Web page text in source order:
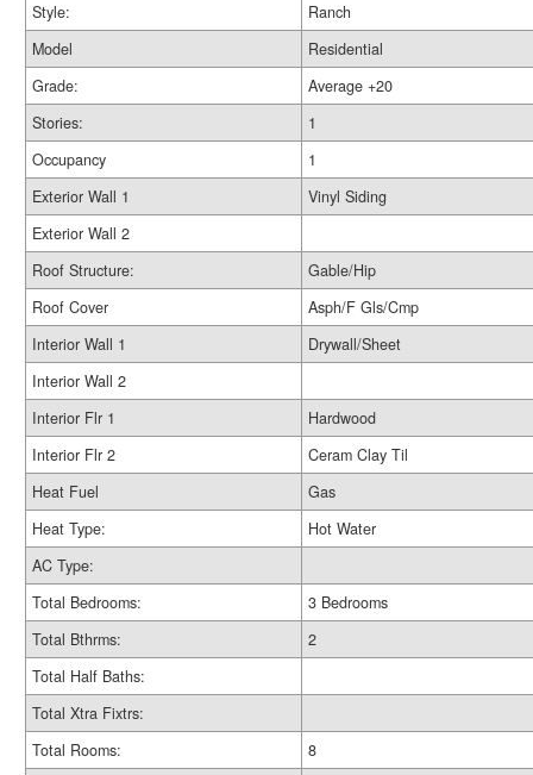
Style:
Ranch
Model
Residential
Grade:
Average +20
Stories:
1
Occupancy
1
Exterior Wall 1
Vinyl Siding
Exterior Wall 2
Roof Structure:
Gable/Hip
Roof Cover
Asph/F Gls/Cmp
Interior Wall 1
Drywall/Sheet
Interior Wall 2
Interior Flr 1
Hardwood
Interior Flr 2
Ceram Clay Til
Heat Fuel
Gas
Heat Type:
Hot Water
AC Type:
Total Bedrooms:
3 Bedrooms
Total Bthrms:
2
Total Half Baths:
Total Xtra Fixtrs:
Total Rooms:
8